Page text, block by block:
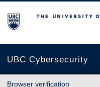
The University of British
UBC Cybersecurity
Browser verification